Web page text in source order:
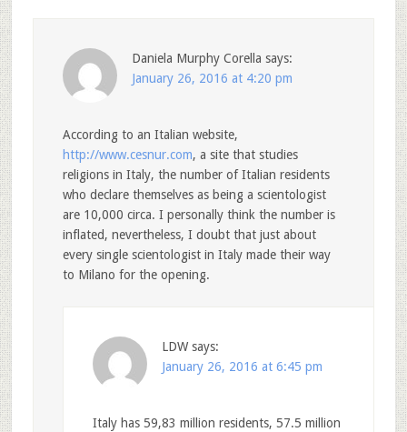
Daniela Murphy Corella says:
January 26, 2016 at 4:20 pm
According to an Italian website,
http://www.cesnur.com, a site that studies
religions in Italy, the number of Italian residents
who declare themselves as being a scientologist
are 10,000 circa. I personally think the number is
inflated, nevertheless, I doubt that just about
every single scientologist in Italy made their way
to Milano for the opening.
LDW says:
January 26, 2016 at 6:45 pm
Italy has 59,83 million residents, 57.5 million